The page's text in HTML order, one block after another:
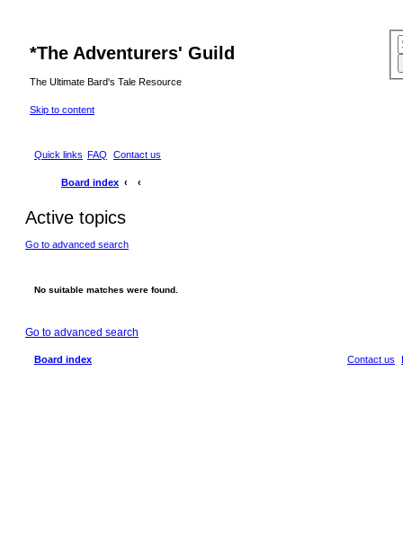
*The Adventurers' Guild
The Ultimate Bard's Tale Resource
Skip to content
Quick links FAQ Contact us
Board index
Active topics
Go to advanced search
No suitable matches were found.
Go to advanced search
Board index Contact us